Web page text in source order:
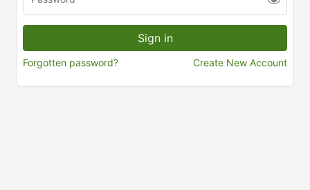
Forgotten password? Create New Account